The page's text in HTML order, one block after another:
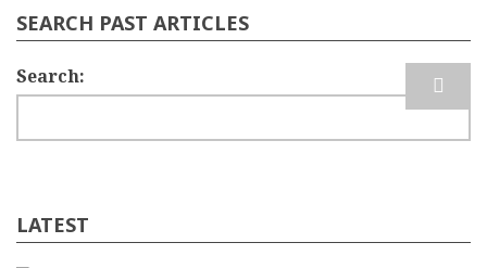
SEARCH PAST ARTICLES
Search
LATEST